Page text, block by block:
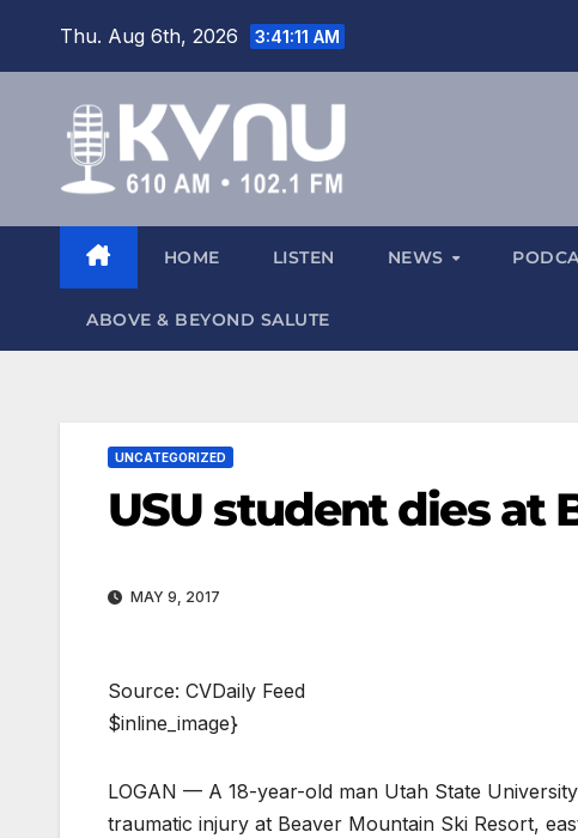
Thu. Aug 6th, 2026 3:41:11 AM
HOME LISTEN NEWS
ABOVE & BEYOND SALUTE
UNCATEGORIZED
USU student dies at
MAY 9, 2017
Source: CVDaily Feed
$inline_image}
LOGAN — A 18-year-old man Utah State
traumatic injury at Beaver Mountain Ski Resort,